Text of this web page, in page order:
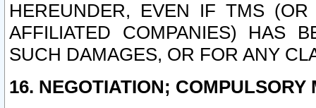
HEREUNDER, EVEN IF TMS
AFFILIATED COMPANIES) HAS
SUCH DAMAGES, OR FOR ANY
16. NEGOTIATION; COMPULSORY